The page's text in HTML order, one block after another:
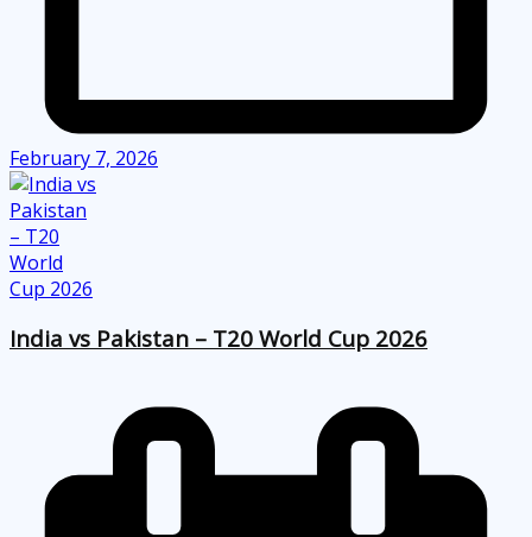
February 7, 2026
India vs Pakistan – T20 World Cup 2026